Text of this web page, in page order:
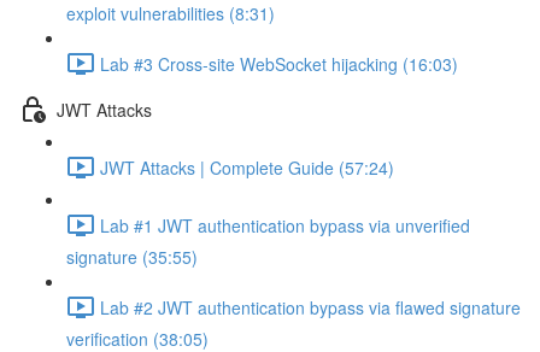
exploit vulnerabilities (8:31)
Lab #3 Cross-site WebSocket hijacking (16:03)
JWT Attacks
JWT Attacks | Complete Guide (57:24)
Lab #1 JWT authentication bypass via unverified
signature (35:55)
Lab #2 JWT authentication bypass via flawed signature
verification (38:05)